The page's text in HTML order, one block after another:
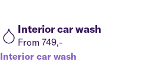
Interior car wash
From 749,-
Interior car wash